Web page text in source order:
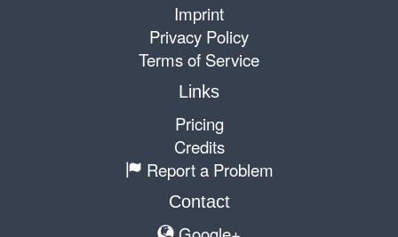
Imprint
Privacy Policy
Terms of Service
Links
Pricing
Credits
Report a Problem
Contact